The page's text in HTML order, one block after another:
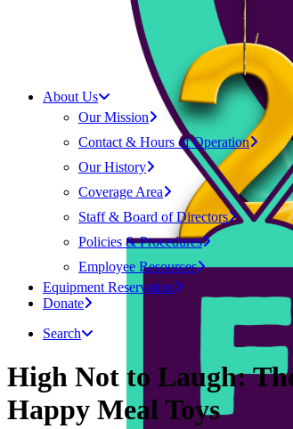
About Us
Our Mission
Contact & Hours of Operation
Our History
Coverage Area
Staff & Board of Directors
Policies & Procedures
Employee Resources
Equipment Reservation
Donate
Search
High Not to Laugh:
Happy Meal Toys